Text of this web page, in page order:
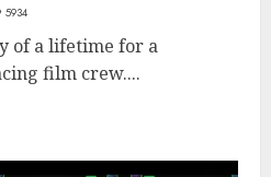
5934
of a lifetime for a
film crew....